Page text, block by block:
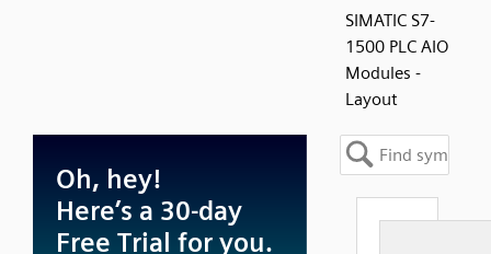
SIMATIC S7-
1500 PLC AIO
Modules -
Layout